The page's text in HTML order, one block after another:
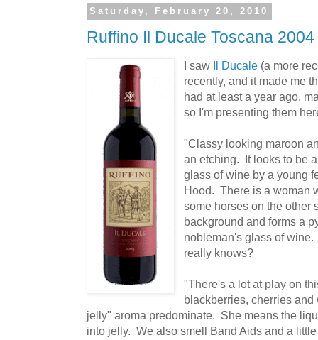
Saturday, February 20, 2010
Ruffino Il Ducale Toscana 2004
I saw Il Ducale (a more
recently, and it made me
had at least a year ago,
so I'm presenting them
"Classy looking maroon
an etching. It looks to be
glass of wine by a young
Hood. There is a woman
some horses on the other
background and forms a
nobleman's glass of
really knows?
"There's a lot at play on
blackberries, cherries
jelly" aroma predominate. She means the
into jelly. We also smell Band Aids and a